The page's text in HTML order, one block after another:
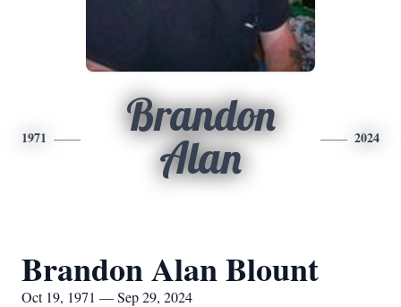
1971
Brandon
Alan
2024
Brandon Alan Blount
Oct 19, 1971 — Sep 29, 2024